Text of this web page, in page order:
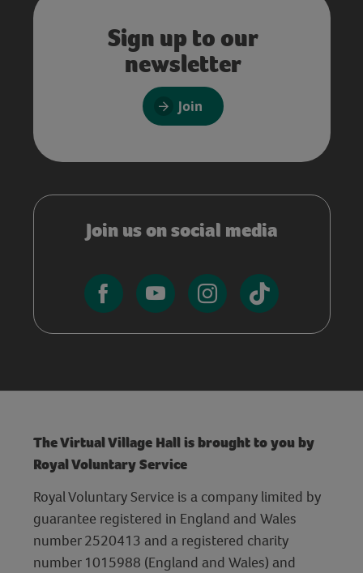
Sign up to our
newsletter
Join
Join us on social media
The Virtual Village Hall is brought to you by
Royal Voluntary Service
Royal Voluntary Service is a company limited by
guarantee registered in England and Wales
number 2520413 and a registered charity
number 1015988 (England and Wales) and